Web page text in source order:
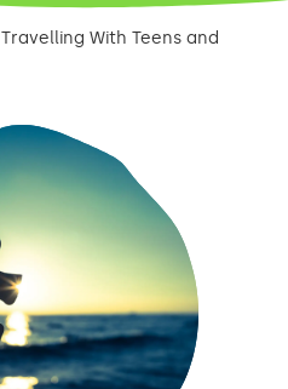
Travelling With Teens and